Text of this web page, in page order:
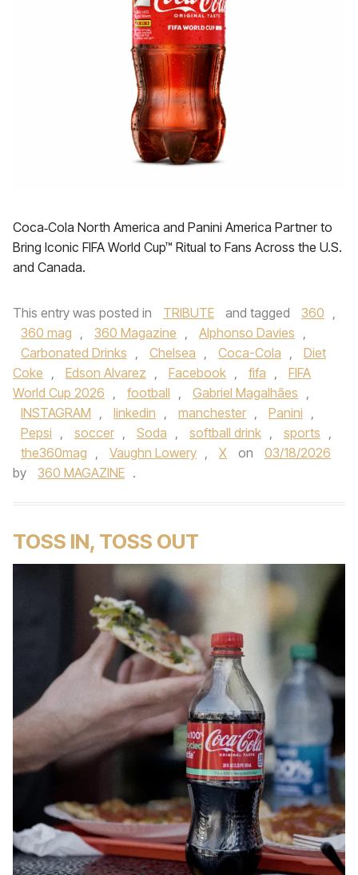
Coca‑Cola North America and Panini America Partner to
Bring Iconic FIFA World Cup™ Ritual to Fans Across the U.S.
and Canada.
This entry was posted in TRIBUTE and tagged 360 ,
360 mag , 360 Magazine , Alphonso Davies ,
Carbonated Drinks , Chelsea , Coca-Cola ,
Diet
Coke , Edson Alvarez , Facebook , fifa ,
FIFA
World Cup 2026 , football , Gabriel Magalhães ,
INSTAGRAM , linkedin , manchester , Panini ,
Pepsi , soccer , Soda , softball drink , sports ,
the360mag , Vaughn Lowery , X on
03/18/2026
by
360 MAGAZINE .
TOSS IN, TOSS OUT